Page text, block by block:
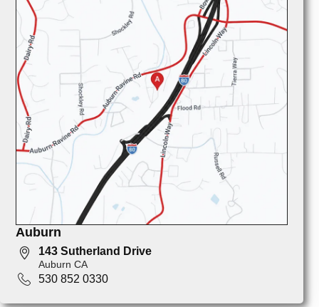
Auburn
143 Sutherland Drive
Auburn CA
530 852 0330